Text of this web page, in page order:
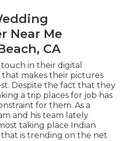
Near Me
CA
in their digital
makes their pictures
Despite the fact that they
a trip places for job has
for them. As a
and his team lately
taking place Indian
is trending on the net